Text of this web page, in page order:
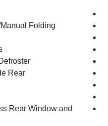
Folding
Rear
Rear Window and